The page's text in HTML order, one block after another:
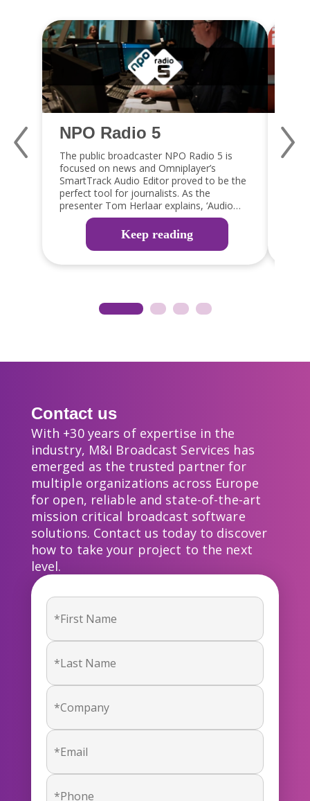
NPO Radio 5
The public broadcaster NPO Radio 5 is
focused on news and Omniplayer’s
SmartTrack Audio Editor proved to be the
perfect tool for journalists. As the
presenter Tom Herlaar explains, ‘Audio
editing is an important part of the radio
production process. The SmartTrack editor
in OmniPlayer is the perfect tool, as it
broadcast or web, app and social media
Keep reading
Jaap
Contact us
With +30 years of expertise in the
industry, M&I Broadcast Services has
emerged as the trusted partner for
multiple organizations across Europe
for open, reliable and state-of-the-art
mission critical broadcast software
solutions. Contact us today to discover
how to take your project to the next
level.